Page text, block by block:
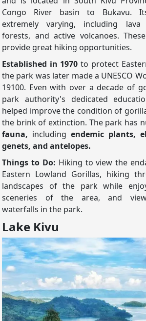
Congo River basin to Bukavu.
extremely varying, including lava
forests, and active volcanoes.
provide great hiking opportunities.
Established in 1970to protect
the park was later made a UNESCO
19100. Even with over a decade of
park authority's dedicated
helped improve the condition of
the brink of extinction. The park has
fauna, including endemic plants,
genets, and antelopes.
Things to Do: Hiking to view the
Eastern Lowland Gorillas, hiking
landscapes of the park while
sceneries of the area, and
waterfalls in the park.
Lake Kivu